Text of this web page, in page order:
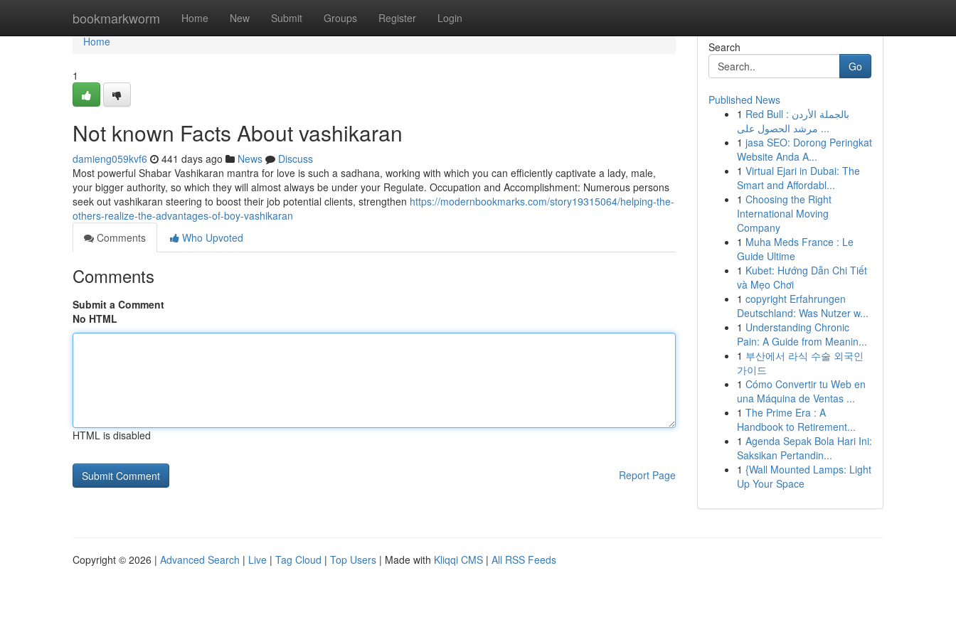
bookmarkworm Home New Submit Groups Register Login
Home
Home
1
Not known Facts About vashikaran
damieng059kvf6 441 days ago News
Discuss
Most powerful Shabar Vashikaran mantra for love is such a sadhana, working with which you can efficiently captivate a lady, male,
your bigger authority, so which they will almost always be under your Regulate. Occupation and Accomplishment: Numerous persons
seek out vashikaran steering to boost their job potential clients, strengthen https://modernbookmarks.com/story19315064/helping-the-
others-realize-the-advantages-of-boy-vashikaran
Comments
Who Upvoted
Comments
Submit a Comment
No HTML
HTML is disabled
Report Page
Search
Go
Published News
1 Red Bull بالجملة الأردن :
مرشد الحصول على ...
1 jasa SEO: Dorong Peringkat
Website Anda A...
1 Virtual Ejari in Dubai: The
Smart and Affordabl...
1 Choosing the Right
International Moving
Company
1 Muha Meds France : Le
Guide Ultime
1 Kubet: Hướng Dẫn Chi Tiết
và Mẹo Chơi
1 copyright Erfahrungen
Deutschland: Was Nutzer w...
1 Understanding Chronic
Pain: A Guide from Meanin...
1 부산에서 라식 수술 외국인
가이드
1 Cómo Convertir tu Web en
una Máquina de Ventas ...
1 The Prime Era : A
Handbook to Retirement...
1 Agenda Sepak Bola Hari Ini:
Saksikan Pertandin...
1 {Wall Mounted Lamps: Light
Up Your Space
Copyright © 2026 | Advanced Search | Live | Tag Cloud | Top Users | Made with Kliqqi CMS | All RSS Feeds